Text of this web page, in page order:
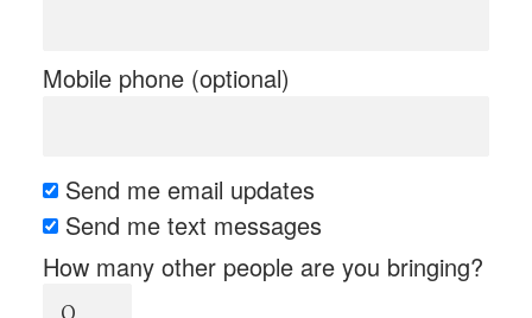
Mobile phone (optional)
Send me email updates
Send me text messages
How many other people are you bringing?